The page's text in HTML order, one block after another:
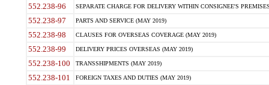
552.238-96 SEPARATE CHARGE FOR DELIVERY WITHIN CONSIGNEE'S
552.238-97 PARTS AND SERVICE (MAY 2019)
552.238-98 CLAUSES FOR OVERSEAS COVERAGE (MAY 2019)
552.238-99 DELIVERY PRICES OVERSEAS (MAY 2019)
552.238-100 TRANSSHIPMENTS (MAY 2019)
552.238-101 FOREIGN TAXES AND DUTIES (MAY 2019)